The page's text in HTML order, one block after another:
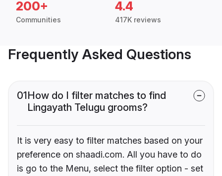
200+
Communities
4.4
417K reviews
Frequently Asked Questions
01How do I filter matches to find
Lingayath Telugu grooms?
It is very easy to filter matches based on your
preference on shaadi.com. All you have to do
is go to the Menu, select the filter option - set